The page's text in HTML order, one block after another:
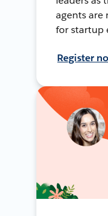
agents are
for startup
Register